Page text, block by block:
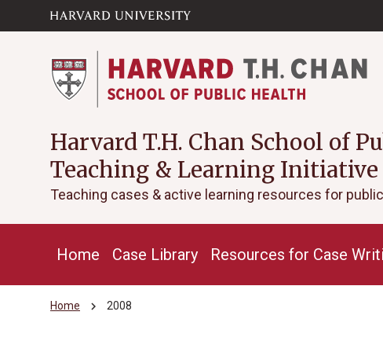
content
Harvard T.H. Chan School of
Teaching & Learning Initiative
Teaching cases & active learning resources for
Home Case Library Resources for Case
Home chevron_right 2008